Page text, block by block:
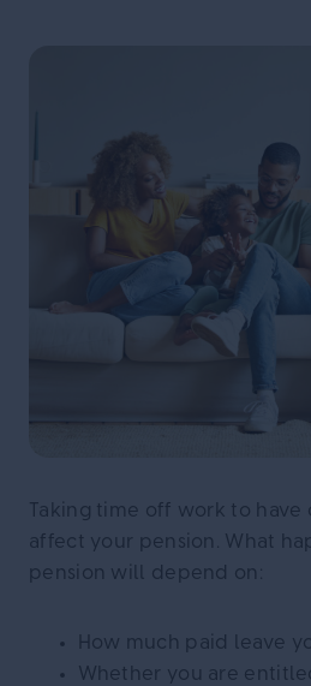
Taking time off work to
affect your pension. What
pension will depend on:
How much paid leave
Whether you are